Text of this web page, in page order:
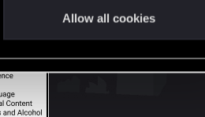
Allow all cookies